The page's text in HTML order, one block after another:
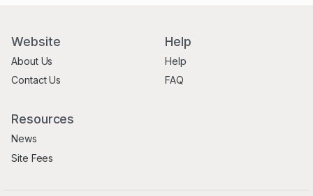
Website
About Us
Contact Us
Help
Help
FAQ
Resources
News
Site Fees